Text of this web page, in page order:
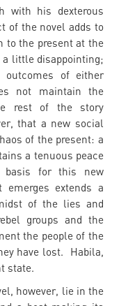
with his dexterous
of the novel adds to
the present at the
a little disappointing;
outcomes of either
not maintain the
rest of the story
that a new social
of the present: a
a tenuous peace
basis for this new
emerges extends a
of the lies and
groups and the
the people of the
have lost. Habila,
state.
however, lie in the